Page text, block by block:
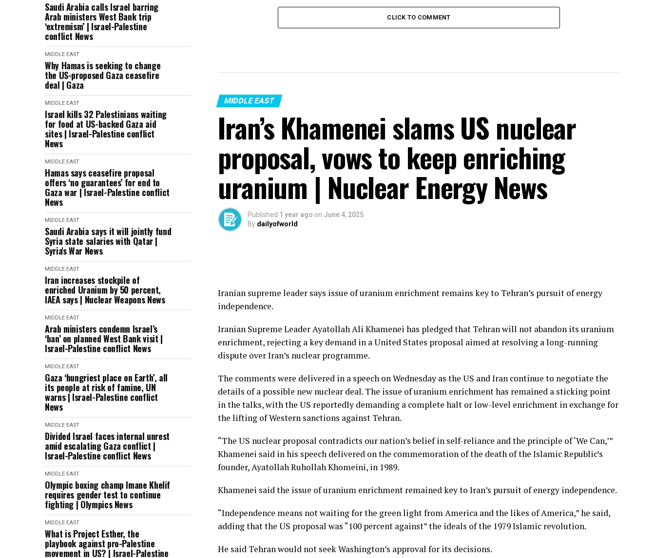
Saudi Arabia calls Israel barring
Arab ministers West Bank trip
‘extremism’ | Israel-Palestine
conflict News
MIDDLE EAST
Why Hamas is seeking to change
the US-proposed Gaza ceasefire
deal | Gaza
MIDDLE EAST
Israel kills 32 Palestinians waiting
for food at US-backed Gaza aid
sites | Israel-Palestine conflict
News
MIDDLE EAST
Hamas says ceasefire proposal
offers ‘no guarantees’ for end to
Gaza war | Israel-Palestine conflict
News
MIDDLE EAST
Saudi Arabia says it will jointly fund
Syria state salaries with Qatar |
Syria's War News
MIDDLE EAST
Iran increases stockpile of
enriched Uranium by 50 percent,
IAEA says | Nuclear Weapons News
MIDDLE EAST
Arab ministers condemn Israel’s
‘ban’ on planned West Bank visit |
Israel-Palestine conflict News
MIDDLE EAST
Gaza ‘hungriest place on Earth’, all
its people at risk of famine, UN
warns | Israel-Palestine conflict
News
MIDDLE EAST
Divided Israel faces internal unrest
amid escalating Gaza conflict |
Israel-Palestine conflict News
MIDDLE EAST
Olympic boxing champ Imane Khelif
requires gender test to continue
fighting | Olympics News
MIDDLE EAST
What is Project Esther, the
playbook against pro-Palestine
movement in US? | Israel-Palestine
CLICK TO COMMENT
MIDDLE EAST
Iran’s Khamenei slams US nuclear
proposal, vows to keep enriching
uranium | Nuclear Energy News
Published 1 year ago on June 4, 2025
By dailyofworld
Iranian supreme leader says issue of uranium enrichment remains key to Tehran’s pursuit of energy
independence.
Iranian Supreme Leader Ayatollah Ali Khamenei has pledged that Tehran will not abandon its uranium
enrichment, rejecting a key demand in a United States proposal aimed at resolving a long-running
dispute over Iran’s nuclear programme.
The comments were delivered in a speech on Wednesday as the US and Iran continue to negotiate the
details of a possible new nuclear deal. The issue of uranium enrichment has remained a sticking point
in the talks, with the US reportedly demanding a complete halt or low-level enrichment in exchange for
the lifting of Western sanctions against Tehran.
“The US nuclear proposal contradicts our nation’s belief in self-reliance and the principle of ‘We Can,’”
Khamenei said in his speech delivered on the commemoration of the death of the Islamic Republic’s
founder, Ayatollah Ruhollah Khomeini, in 1989.
Khamenei said the issue of uranium enrichment remained key to Iran’s pursuit of energy independence.
“Independence means not waiting for the green light from America and the likes of America,” he said,
adding that the US proposal was “100 percent against” the ideals of the 1979 Islamic revolution.
He said Tehran would not seek Washington’s approval for its decisions.